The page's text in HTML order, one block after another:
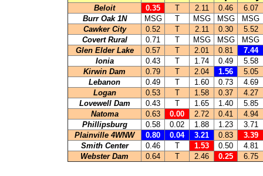
Beloit 0.35 T 2.11 0.46
6.07
Burr Oak 1N
MSG T MSG MSG
MSG
Cawker City
0.52 T 2.11 0.30
5.52
Covert Rural
0.71 T MSG MSG
MSG
Glen Elder Lake
0.57 T 2.01 0.81
7.44
Ionia
0.43 T 1.74 0.49
5.58
Kirwin Dam
0.79 T 2.04 1.56
5.05
Lebanon
0.49 T 1.60 0.73
4.69
Logan
0.53 T 1.58 0.37
4.27
Lovewell Dam
0.43 T 1.65 1.40
5.85
Natoma
0.63 0.00 2.72 0.41
4.94
Phillipsburg
0.58 0.02 1.88 1.23
3.71
Plainville 4WNW
0.80 0.04 3.21 0.83
3.39
Smith Center
0.46 T 1.53 0.50
4.81
Webster Dam
0.64 T 2.46 0.25 6.75